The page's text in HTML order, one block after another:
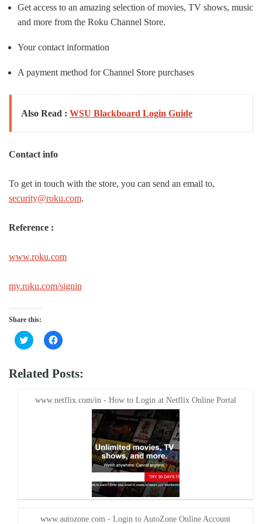
Get access to an amazing selection of movies, TV shows, music
and more from the Roku Channel Store.
Your contact information
A payment method for Channel Store purchases
Also Read : WSU Blackboard Login Guide
Contact info
To get in touch with the store, you can send an email to,
security@roku.com.
Reference :
www.roku.com
my.roku.com/signin
Share this:
Click
to
Twitter
(Opens
window)
Click
to
Facebook
(Opens
window)
Related Posts:
www.netflix.com/in - How to Login at Netflix Online Portal
www.autozone.com - Login to AutoZone Online Account